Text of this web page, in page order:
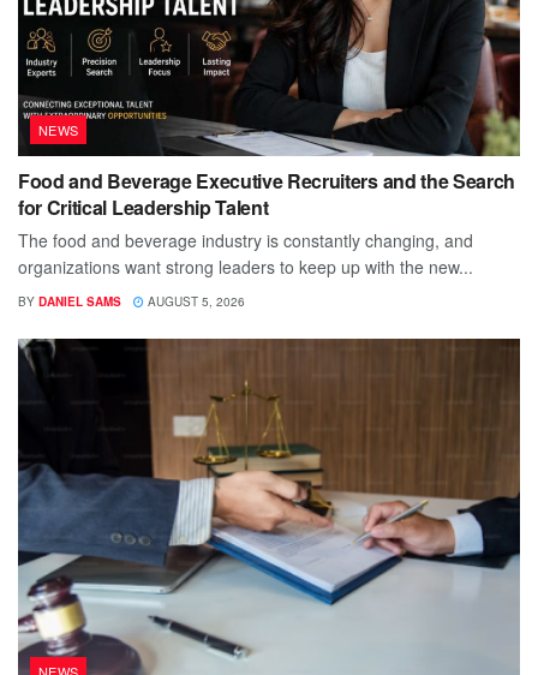
NEWS
Food and Beverage Executive Recruiters and the Search
for Critical Leadership Talent
The food and beverage industry is constantly changing, and
organizations want strong leaders to keep up with the new...
BY DANIEL SAMS AUGUST 5, 2026
NEWS